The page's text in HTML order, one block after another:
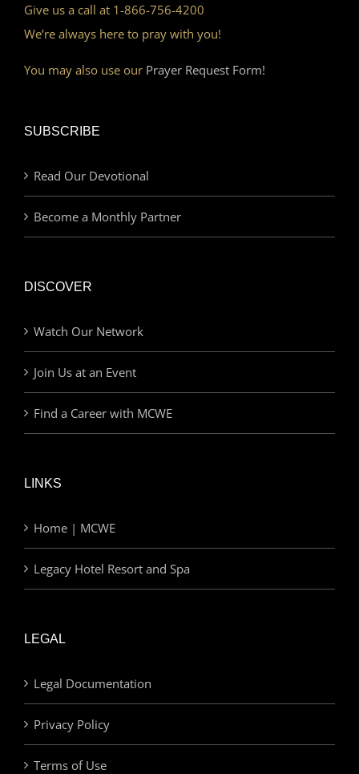
Give us a call at 1-866-756-4200
We’re always here to pray with you!
You may also use our Prayer Request Form!
SUBSCRIBE
Read Our Devotional
Become a Monthly Partner
DISCOVER
Watch Our Network
Join Us at an Event
Find a Career with MCWE
LINKS
Home | MCWE
Legacy Hotel Resort and Spa
LEGAL
Legal Documentation
Privacy Policy
Terms of Use